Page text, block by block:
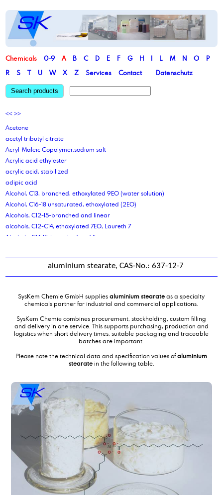
Chemicals 0-9 A B C D E F G H I L M N O
P
R
S T U W X Z Services Contact Datenschutz
Search products
<< >>
Acetone
acetyl tributyl citrate
Acryl-Maleic Copolymer,sodium salt
Acrylic acid ethylester
acrylic acid, stabilized
adipic acid
Alcohol, C13, branched, ethoxylated 9EO (water solution)
Alcohol, C16-18 unsaturated, ethoxylated (2EO)
Alcohols, C12-15-branched and linear
alcohols, C12-C14, ethoxylated 7EO, Laureth 7
Alcohols, C14-15-branched and linear
Aldehyde C 16
Alkyldimethylbenzylammoniumchloride,solution
Aluminum sulfate solution 48-50%
Ammonium Lauryl Sulphates
ascorbic acid
aluminium stearate, CAS-No.: 637-12-7
SysKem Chemie GmbH suppliesaluminium stearateas a specialty
chemicals partner for industrial and commercial applications.
SysKem Chemie combines procurement, stockholding, custom filling
and delivery in one service. This supports purchasing, production and
logistics when short delivery times, suitable packaging and traceable
batches are important.
Please note the technical data and specification values ofaluminium
stearatein the following table.